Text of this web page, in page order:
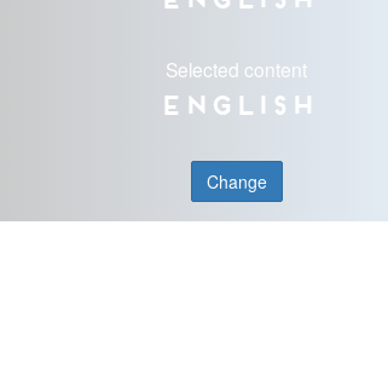
Selected content
English
Change